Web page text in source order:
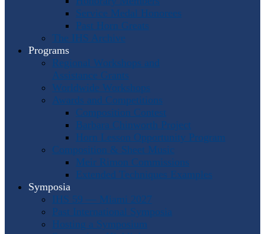
Service Medal Honorees
Past Horn Greats
The IHS Archive
Programs
Regional Workshops and
Assistance Grants
Worldwide Workshops
Awards and Competitions
Composition Contest
Barbara Chinworth Project
Horn Lesson Opportunity Program
Composition & Sheet Music
Meir Rimon Commissions
Extended Techniques Examples
Symposia
IHS 59 — Miami 2027
Past International Symposia
Hosting a Symposium